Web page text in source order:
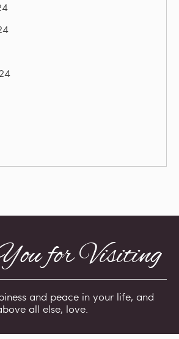
for Visiting
and peace in your life, and
all else, love.